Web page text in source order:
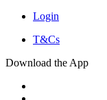
Login
T&Cs
Download the App